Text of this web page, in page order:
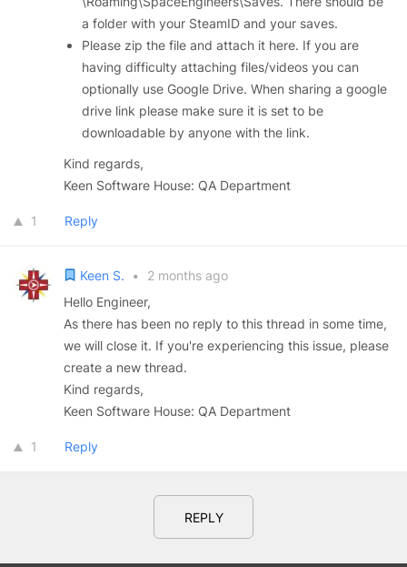
a folder with your SteamID and your saves.
Please zip the file and attach it here. If you are
having difficulty attaching files/videos you can
optionally use Google Drive. When sharing a google
drive link please make sure it is set to be
downloadable by anyone with the link.
Kind regards,
Keen Software House: QA Department
1 Reply
Keen S. •
2 months ago
Hello Engineer,
As there has been no reply to this thread in some time,
we will close it. If you're experiencing this issue, please
create a new thread.
Kind regards,
Keen Software House: QA Department
1 Reply
REPLY